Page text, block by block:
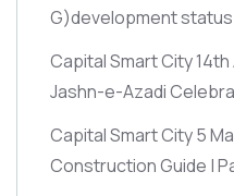
G)development status
Capital Smart City
Jashn-e-Azadi
Capital Smart City 5
Construction Guide |